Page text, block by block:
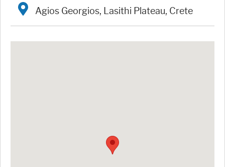
Agios Georgios, Lasithi Plateau, Crete